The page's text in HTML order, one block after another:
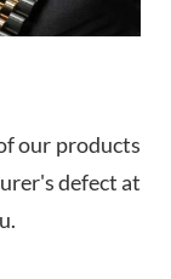
our products
defect at